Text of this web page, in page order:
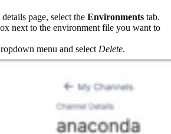
page, select the Environments tab.
next to the environment file you want to
menu and select Delete.